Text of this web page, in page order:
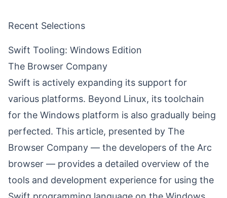
Recent Selections
Swift Tooling: Windows Edition
The Browser Company
Swift is actively expanding its support for
various platforms. Beyond Linux, its toolchain
for the Windows platform is also gradually being
perfected. This article, presented by The
Browser Company — the developers of the Arc
browser — provides a detailed overview of the
tools and development experience for using the